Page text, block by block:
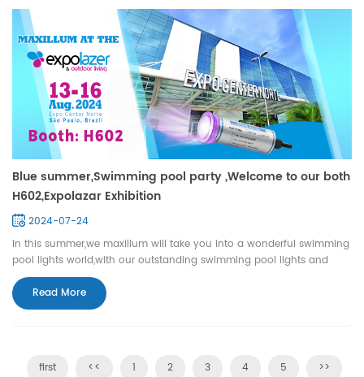
Blue summer,Swimming pool party ,Welcome to our both
H602,Expolazar Exhibition
2024-07-24
In this summer,we maxillum will take you into a wonderful swimming
pool lights world,with our outstanding swimming pool lights and
professional services.let's enjoy the cool life with maxillum. we are
waiting for meeting you on H602,Expo center Norte, Sao Paulo,Brazil
during Aug 13th -16th ,2024.
Read More
first << 1 2 3 4 5
>>